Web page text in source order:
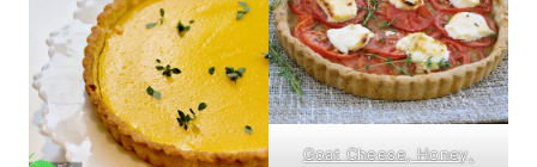
Goat Cheese, Honey,